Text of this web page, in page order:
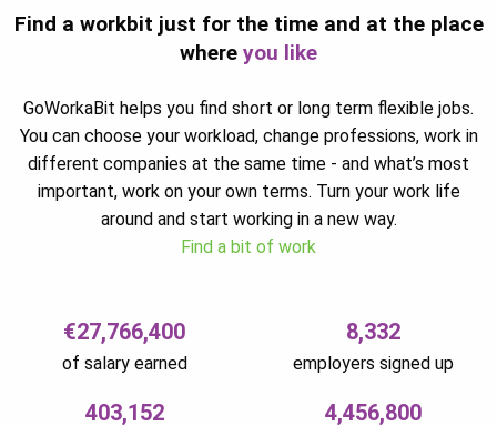
Find a workbit just for the time and at the place
where you like
GoWorkaBit helps you find short or long term flexible jobs.
You can choose your workload, change professions, work in
different companies at the same time - and what’s most
important, work on your own terms. Turn your work life
around and start working in a new way.
Find a bit of work
€27,766,400
of salary earned
8,332
employers signed up
403,152 4,456,800